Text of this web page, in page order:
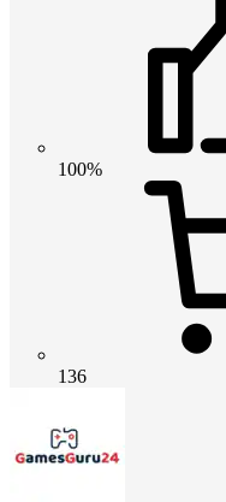
100%
136